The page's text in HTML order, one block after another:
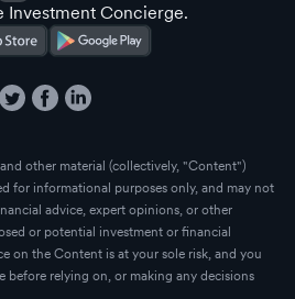
Investment Concierge.
other material (collectively, "Content")
for informational purposes only, and may not
advice, expert opinions, or other
or potential investment or financial
on the Content is at your sole risk, and you
before relying on, or making any decisions